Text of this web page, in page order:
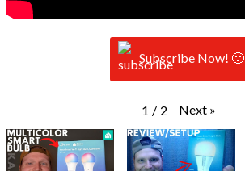
Subscribe Now! 🙂
1 / 2 Next »